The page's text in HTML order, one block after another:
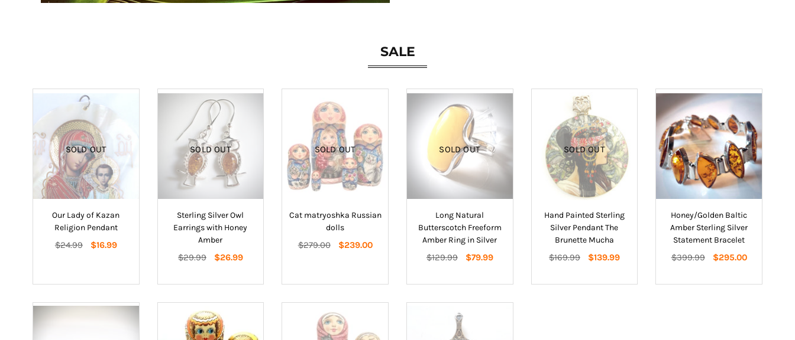
SALE
SOLD OUT
Our Lady of Kazan
Religion Pendant
Regular
$24.99 $16.99
SOLD OUT
Sterling Silver Owl
Earrings with Honey
Amber
Regular
$29.99 $26.99
SOLD OUT
Cat matryoshka Russian
dolls
Regular
$279.00 $239.00
SOLD OUT
Long Natural
Butterscotch Freeform
Amber Ring in Silver
Regular
$129.99 $79.99
SOLD OUT
Hand Painted Sterling
Silver Pendant The
Brunette Mucha
Regular
$169.99 $139.99
Honey/Golden Baltic
Amber Sterling Silver
Statement Bracelet
Regular
$399.99 $295.00